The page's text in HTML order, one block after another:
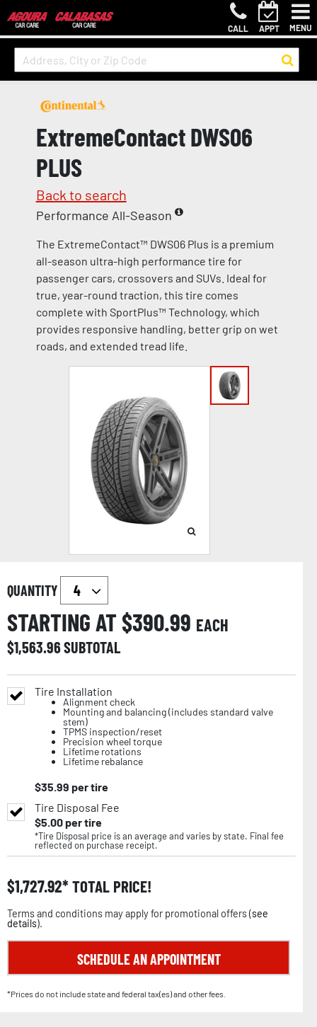
CALL APPT MENU
ExtremeContact DWS06
PLUS
Back to search
Performance All-Season
The ExtremeContact™ DWS06 Plus is a premium
all-season ultra-high performance tire for
passenger cars, crossovers and SUVs. Ideal for
true, year-round traction, this tire comes
complete with SportPlus™ Technology, which
provides responsive handling, better grip on wet
roads, and extended tread life.
QUANTITY
STARTING AT $390.99 EACH
$1,563.96SUBTOTAL
Tire Installation
Alignment check
Mounting and balancing (includes standard valve
stem)
TPMS inspection/reset
Precision wheel torque
Lifetime rotations
Lifetime rebalance
$35.99 per tire
Tire Disposal Fee
$5.00per tire
*Tire Disposal price is an average and varies by state. Final fee
reflected on purchase receipt.
$1,727.92 TOTAL PRICE!
Terms and conditions may apply for promotional offers (see
details).
SCHEDULE AN APPOINTMENT
*Prices do not include state and federal tax(es) and other fees.